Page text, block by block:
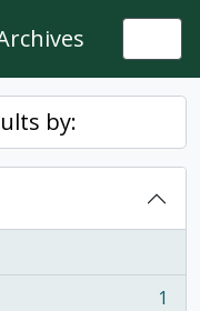
by:
1